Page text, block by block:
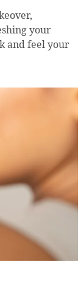
your
and feel your